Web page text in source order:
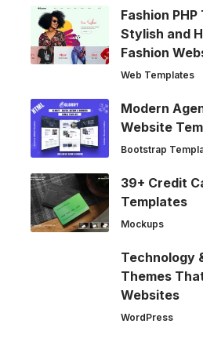
Fashion
Stylish and
Fashion
Web Templates
Modern
Website
Bootstrap
39+ Credit
Templates
Mockups
Technology
Themes
Websites
WordPress